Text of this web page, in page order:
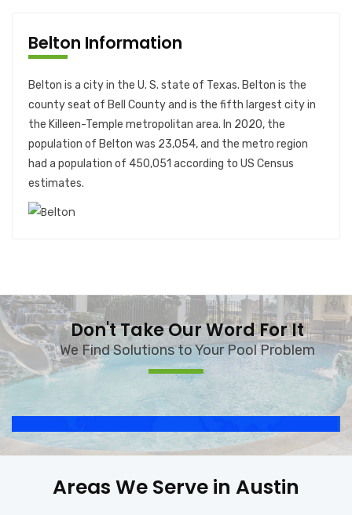
Belton Information
Belton is a city in the U. S. state of Texas. Belton is the
county seat of Bell County and is the fifth largest city in
the Killeen-Temple metropolitan area. In 2020, the
population of Belton was 23,054, and the metro region
had a population of 450,051 according to US Census
estimates.
Don't Take Our Word For It
We Find Solutions to Your Pool Problem
Areas We Serve in Austin